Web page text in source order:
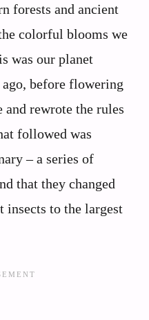
forests and ancient
colorful blooms we
was our planet
before flowering
and rewrote the rules
followed was
– a series of
that they changed
to the largest